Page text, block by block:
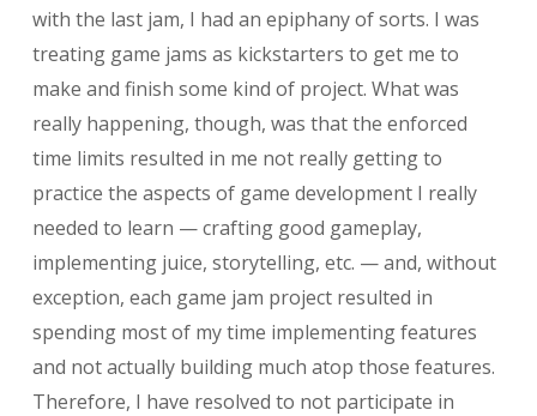
with the last jam, I had an epiphany of sorts. I was
treating game jams as kickstarters to get me to
make and finish some kind of project. What was
really happening, though, was that the enforced
time limits resulted in me not really getting to
practice the aspects of game development I really
needed to learn — crafting good gameplay,
implementing juice, storytelling, etc. — and, without
exception, each game jam project resulted in
spending most of my time implementing features
and not actually building much atop those features.
Therefore, I have resolved to not participate in